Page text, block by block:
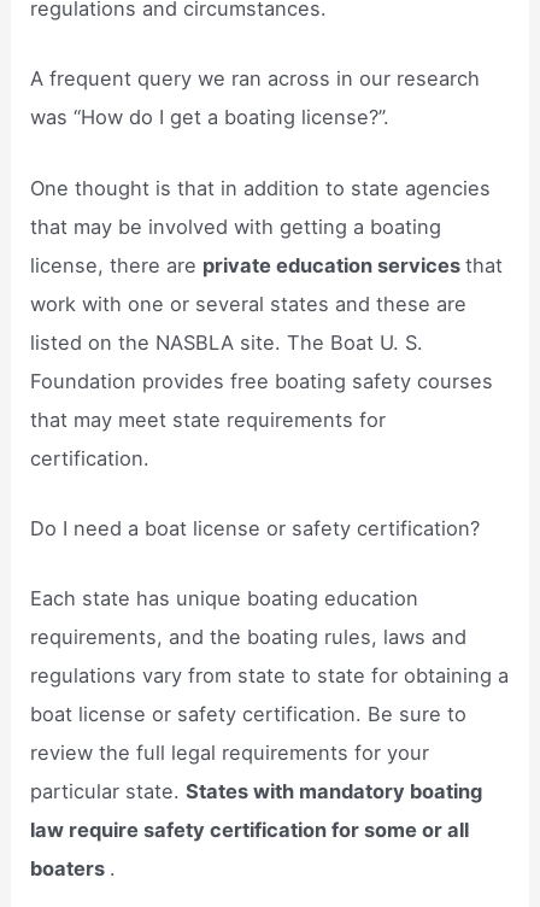
regulations and circumstances.
A frequent query we ran across in our research
was “How do I get a boating license?”.
One thought is that in addition to state agencies
that may be involved with getting a boating
license, there are private education servicesthat
work with one or several states and these are
listed on the NASBLA site. The Boat U. S.
Foundation provides free boating safety courses
that may meet state requirements for
certification.
Do I need a boat license or safety certification?
Each state has unique boating education
requirements, and the boating rules, laws and
regulations vary from state to state for obtaining a
boat license or safety certification. Be sure to
review the full legal requirements for your
particular state.States with mandatory boating
law require safety certification for some or all
boaters .